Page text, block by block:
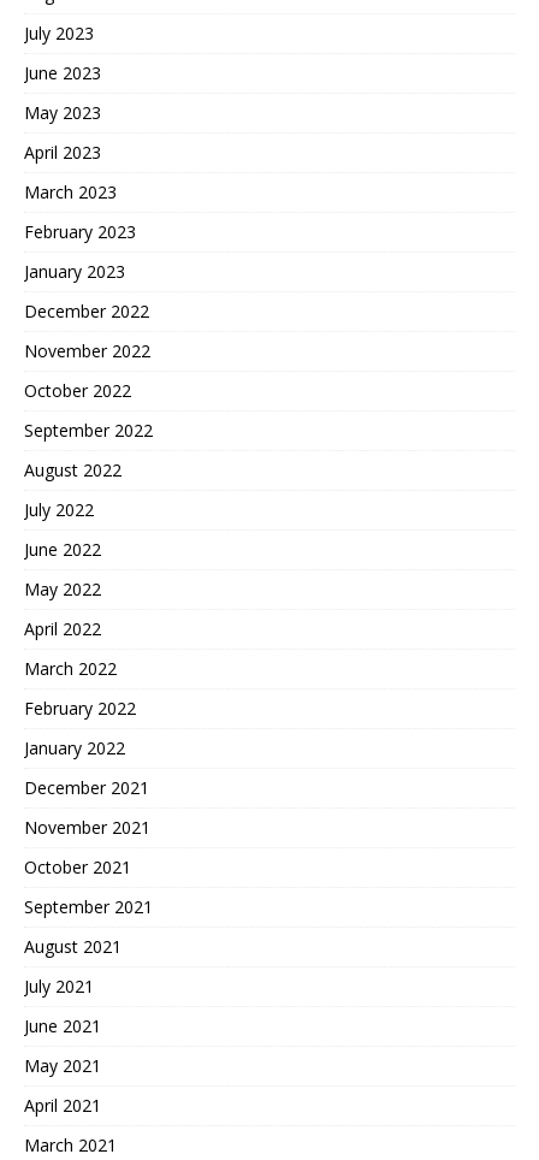
July 2023
June 2023
May 2023
April 2023
March 2023
February 2023
January 2023
December 2022
November 2022
October 2022
September 2022
August 2022
July 2022
June 2022
May 2022
April 2022
March 2022
February 2022
January 2022
December 2021
November 2021
October 2021
September 2021
August 2021
July 2021
June 2021
May 2021
April 2021
March 2021